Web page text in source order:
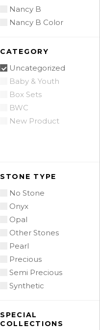
Nancy B
Nancy B Color
CATEGORY
Uncategorized
Baby & Youth
Box Sets
BWC
New Product
STONE TYPE
No Stone
Onyx
Opal
Other Stones
Pearl
Precious
Semi Precious
Synthetic
SPECIAL
COLLECTIONS